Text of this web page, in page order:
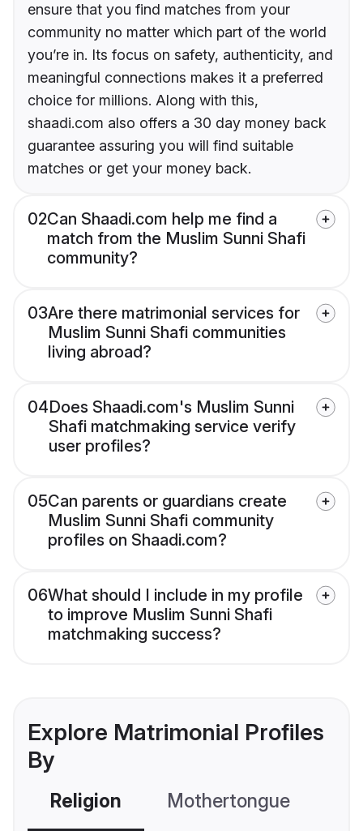
ensure that you find matches from your
community no matter which part of the world
you’re in. Its focus on safety, authenticity, and
meaningful connections makes it a preferred
choice for millions. Along with this,
shaadi.com also offers a 30 day money back
guarantee assuring you will find suitable
matches or get your money back.
02Can Shaadi.com help me find a
match from the Muslim Sunni Shafi
community?
03Are there matrimonial services for
Muslim Sunni Shafi communities
living abroad?
04Does Shaadi.com's Muslim Sunni
Shafi matchmaking service verify
user profiles?
05Can parents or guardians create
Muslim Sunni Shafi community
profiles on Shaadi.com?
06What should I include in my profile
to improve Muslim Sunni Shafi
matchmaking success?
Explore Matrimonial Profiles
By
Religion Mothertongue